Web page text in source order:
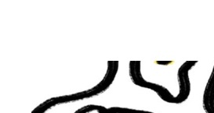
Illustration